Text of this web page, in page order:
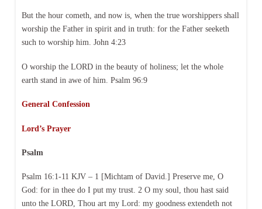
But the hour cometh, and now is, when the true worshippers shall
worship the Father in spirit and in truth: for the Father seeketh
such to worship him. John 4:23
O worship the LORD in the beauty of holiness; let the whole
earth stand in awe of him. Psalm 96:9
General Confession
Lord’s Prayer
Psalm
Psalm 16:1-11 KJV – 1 [Michtam of David.] Preserve me, O
God: for in thee do I put my trust. 2 O my soul, thou hast said
unto the LORD, Thou art my Lord: my goodness extendeth not